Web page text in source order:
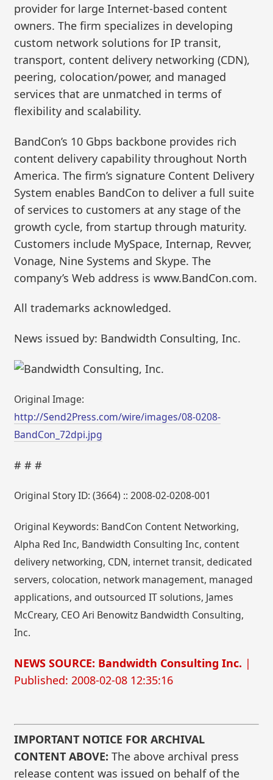
provider for large Internet-based content
owners. The firm specializes in developing
custom network solutions for IP transit,
transport, content delivery networking (CDN),
peering, colocation/power, and managed
services that are unmatched in terms of
flexibility and scalability.
BandCon’s 10 Gbps backbone provides rich
content delivery capability throughout North
America. The firm’s signature Content Delivery
System enables BandCon to deliver a full suite
of services to customers at any stage of the
growth cycle, from startup through maturity.
Customers include MySpace, Internap, Revver,
Vonage, Nine Systems and Skype. The
company’s Web address is www.BandCon.com.
All trademarks acknowledged.
News issued by: Bandwidth Consulting, Inc.
Original Image:
http://Send2Press.com/wire/images/08-0208-
BandCon_72dpi.jpg
# # #
Original Story ID: (3664) :: 2008-02-0208-001
Original Keywords: BandCon Content Networking,
Alpha Red Inc, Bandwidth Consulting Inc, content
delivery networking, CDN, internet transit, dedicated
servers, colocation, network management, managed
applications, and outsourced IT solutions, James
McCreary, CEO Ari Benowitz Bandwidth Consulting,
Inc.
NEWS SOURCE: Bandwidth Consulting Inc. |
Published: 2008-02-08 12:35:16
IMPORTANT NOTICE FOR ARCHIVAL
CONTENT ABOVE: The above archival press
release content was issued on behalf of the